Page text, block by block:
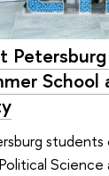
School
Science